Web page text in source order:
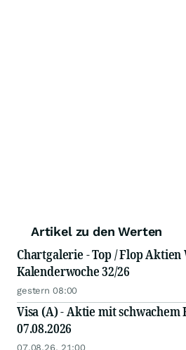
Artikel zu den Werten
Chartgalerie - Top / Flop
Kalenderwoche 32/26
gestern 08:00
Visa (A) - Aktie mit schwachem
07.08.2026
07.08.26, 21:00